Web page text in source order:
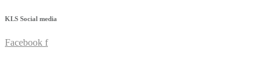
KLS Social media
Facebook f